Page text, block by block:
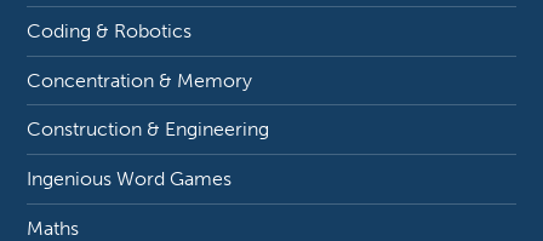
Coding & Robotics
Concentration & Memory
Construction & Engineering
Ingenious Word Games
Maths